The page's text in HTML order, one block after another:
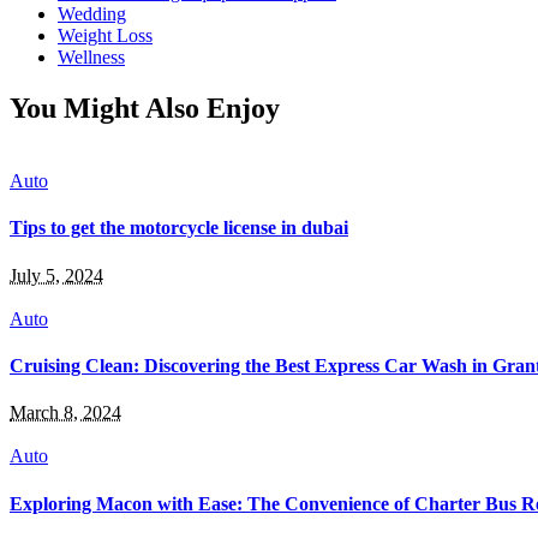
Wedding
Weight Loss
Wellness
You Might Also Enjoy
Auto
Tips to get the motorcycle license in dubai
July 5, 2024
Auto
Cruising Clean: Discovering the Best Express Car Wash in
March 8, 2024
Auto
Exploring Macon with Ease: The Convenience of Charter Bus